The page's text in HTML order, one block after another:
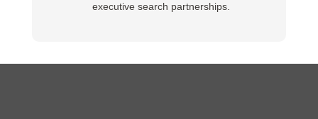
executive search partnerships.